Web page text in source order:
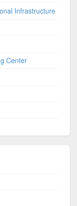
Infrastructure
Center